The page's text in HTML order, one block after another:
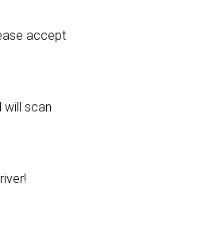
accept
will scan